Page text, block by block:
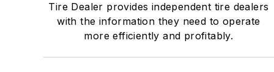
Tire Dealer provides independent tire dealers
with the information they need to operate
more efficiently and profitably.